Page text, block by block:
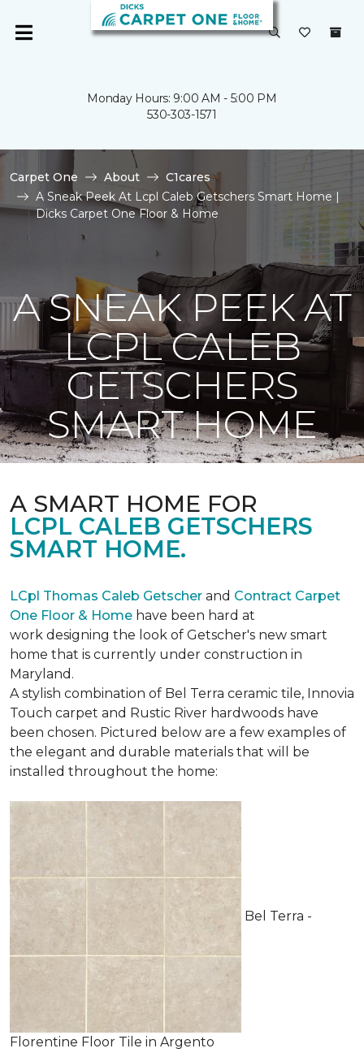
Monday Hours: 9:00 AM - 5:00 PM
530-303-1571
Carpet One About
C1cares
A Sneak Peek At Lcpl Caleb Getschers Smart Home |
Dicks Carpet One Floor & Home
A SNEAK PEEK AT
LCPL CALEB
GETSCHERS
SMART HOME
A SMART HOME FOR
LCPL CALEB GETSCHERS
SMART HOME.
LCpl Thomas Caleb Getscher and Contract Carpet
One Floor & Home have been hard at
work designing the look of Getscher's new smart
home that is currently under construction in
Maryland.
A stylish combination of Bel Terra ceramic tile, Innovia
Touch carpet and Rustic River hardwoods have
been chosen. Pictured below are a few examples of
the elegant and durable materials that will be
installed throughout the home:
Bel Terra -
Florentine Floor Tile in Argento